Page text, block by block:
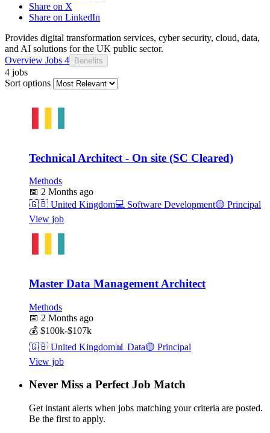
Share on X
Share on LinkedIn
Provides digital transformation services, cyber security, cloud, data,
and AI solutions for the UK public sector.
Overview Jobs 4 Benefits
4 jobs
Sort options
Technical Architect - On site (SC Cleared)
Methods
📅 2 Months ago
🇬🇧 United Kingdom💻 Software Development🟡 Principal
View job
Master Data Management Architect
Methods
📅 2 Months ago
💰 $100k-$107k
🇬🇧 United Kingdom📊 Data🟡 Principal
View job
Never Miss a Perfect Job Match
Get instant alerts when jobs matching your criteria are posted.
Be the first to apply.